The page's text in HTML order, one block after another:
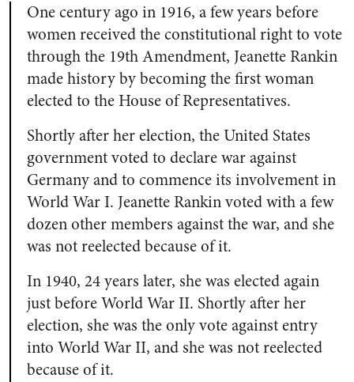
One century ago in 1916, a few years before
women received the constitutional right to vote
through the 19th Amendment, Jeanette Rankin
made history by becoming the first woman
elected to the House of Representatives.
Shortly after her election, the United States
government voted to declare war against
Germany and to commence its involvement in
World War I. Jeanette Rankin voted with a few
dozen other members against the war, and she
was not reelected because of it.
In 1940, 24 years later, she was elected again
just before World War II. Shortly after her
election, she was the only vote against entry
into World War II, and she was not reelected
because of it.